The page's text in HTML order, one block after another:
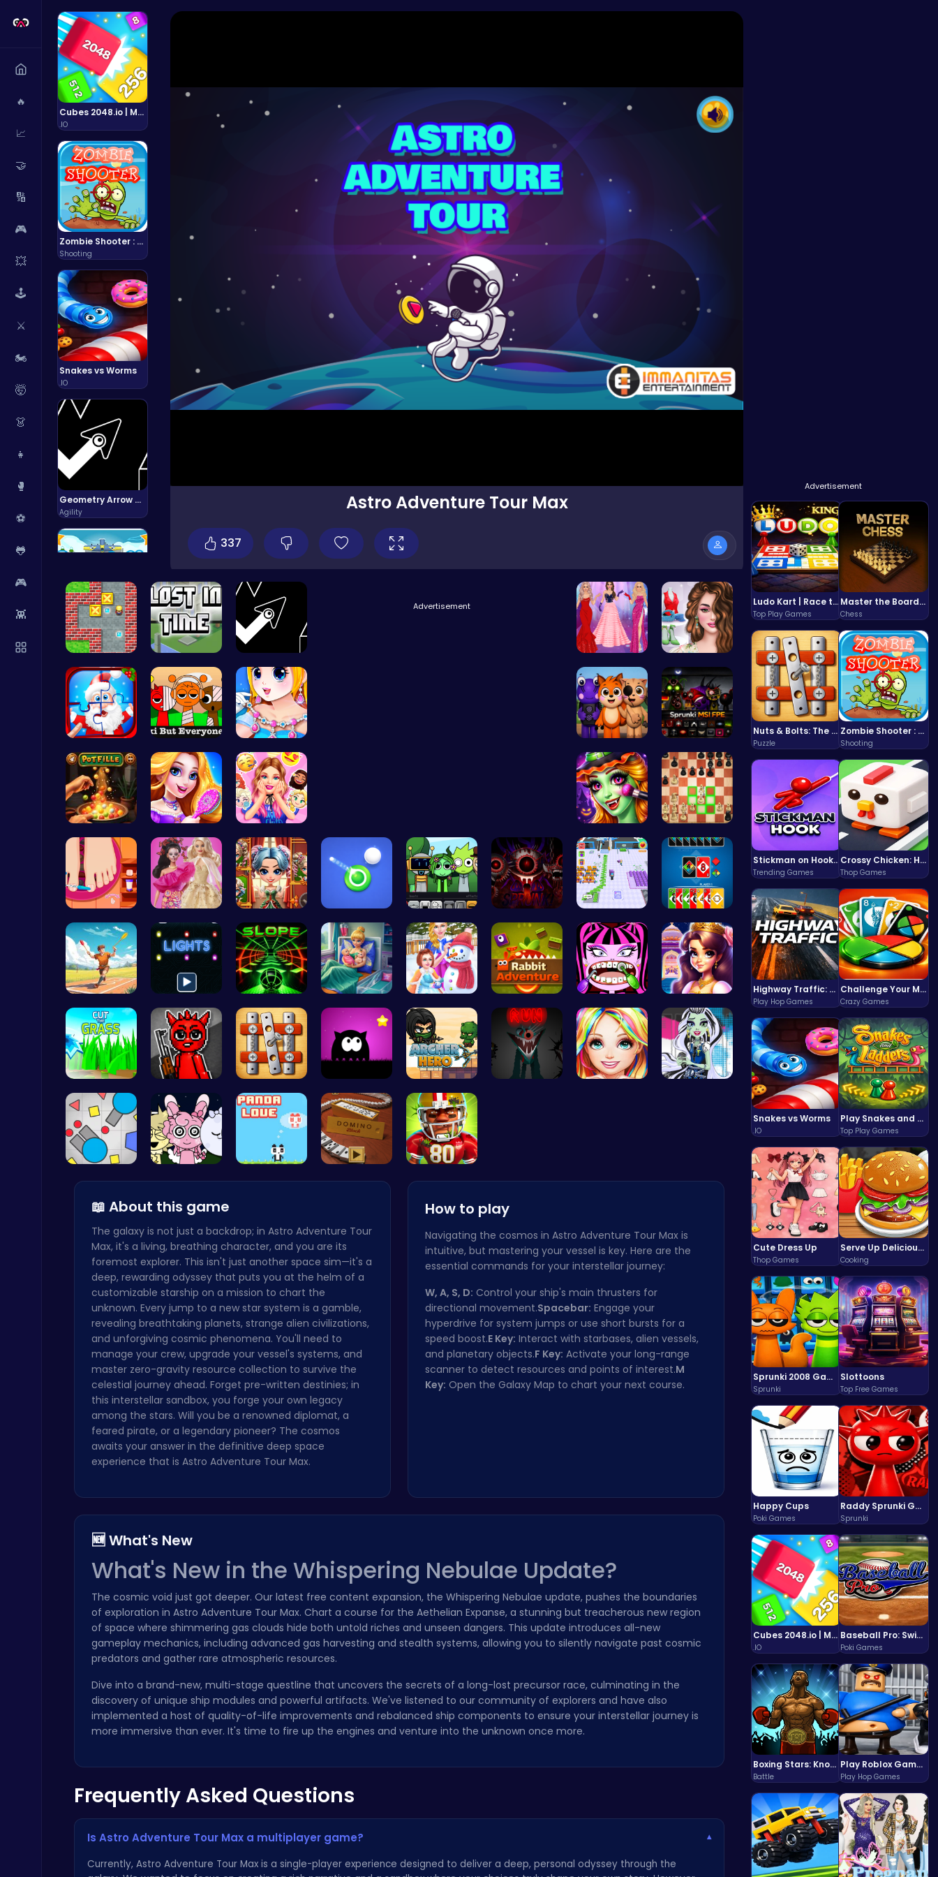
🔥
📈
🤝
🔢
🎮
💥
🕹️
⚔️
🏍️
🤯
👗
👧
🥊
⚽
🐸
🎮
👾
Cubes 2048.io | Merge & Conquer!
.IO
Zombie Shooter : Dead City Survival
Shooting
Snakes vs Worms
.IO
Geometry Arrow Unblocked The Ultimate Challenge Adventure
Agility
Air Battle Mission
Top Free Games
Fly High as the Ninja in an Epic Aerial Adventure!
Crazy Games
Temple Run 2 Game
Runner
Archery
Crossy Chicken: Hop, Dodge, and Survive in a Busy World!
Dig Deep for Treasures in Miner Block Adventure!
Poki Games
Plonky : The Ultimate Physics Drop Challenge
Princess Winter Olympic Challenge
Ragdoll Hit: Unleash Physics-Based Chaos & Earn Coins!
Play Hop Games
Astro Adventure Tour Max
337
Advertisement
Ludo Kart | Race to Victory!
Top Play Games
Master the Board: Ultimate Free Online Chess Adventure Awaits!
Chess
Nuts & Bolts: The Ultimate Screw Puzzle Challenge
Puzzle
Zombie Shooter : Dead City Survival
Shooting
Stickman on Hook : Master the Swing and Physics
Trending Games
Crossy Chicken: Hop, Dodge, and Survive in a Busy World!
Thop Games
Highway Traffic: The Playhop-Style Racing Thrill You're Searching For
Play Hop Games
Challenge Your Mind with the Colorful Four Colors Monument Adventure!
Crazy Games
Snakes vs Worms
.IO
Play Snakes and Ladders & Win Coins
Top Play Games
Cute Dress Up
Thop Games
Serve Up Delicious Burgers in the Fast-Paced Burge
Cooking
Sprunki 2008 Game Play the Classic Rhythm Music Mod
Sprunki
Slottoons
Top Free Games
Happy Cups
Poki Games
Raddy Sprunki Game – Create Beats & Play Online Free
Sprunki
Cubes 2048.io | Merge & Conquer!
.IO
Baseball Pro: Swing, Pitch, Win!
Poki Games
Boxing Stars: Knockout Champions
Battle
Play Roblox Gamenora Adventure Awaits You
Play Hop Games
Sokoban: P… Unravel My… Geometry A…
Advertisement
Princesses… Online Inf…
Christmas … Sprunkin S… Pandemic F… Abgerny3.0… Sprunkin M…
Pot Filler Create You… Party Surp… Halloween … Master the…
Rens Pedic… Barbie New… Unleash Yo… Shoot Zomb… Sprunki Pa… Definitive… Airport Ru… 4 Colours …
Jewel In T… Illuminate… Slope Asce… Pixie Twin… Princess W… Hop into A… Draculaura… Beauty And…
Cut Grass:… Sprunki Ho… Nuts & Bol… Dark Knigh… Archer Her…
📖 About this game
The galaxy is not just a backdrop; in Astro Adventure Tour
Max, it's a living, breathing character, and you are its
foremost explorer. This isn't just another space sim—it's a
deep, rewarding odyssey that puts you at the helm of a
customizable starship on a mission to chart the
unknown. Every jump to a new star system is a gamble,
revealing breathtaking planets, strange alien civilizations,
and unforgiving cosmic phenomena. You'll need to
manage your crew, upgrade your vessel's systems, and
master zero-gravity resource collection to survive the
celestial journey ahead. Forget pre-written destinies; in
this interstellar sandbox, you forge your own legacy
among the stars. Will you be a renowned diplomat, a
feared pirate, or a legendary pioneer? The cosmos
awaits your answer in the definitive deep space
experience that is Astro Adventure Tour Max.
How to play
Navigating the cosmos in Astro Adventure Tour Max is
intuitive, but mastering your vessel is key. Here are the
essential commands for your interstellar journey:
W, A, S, D: Control your ship's main thrusters for
directional movement.Spacebar: Engage your
hyperdrive for system jumps or use short bursts for a
speed boost.E Key: Interact with starbases, alien vessels,
and planetary objects.F Key: Activate your long-range
scanner to detect resources and points of interest.M
Key: Open the Galaxy Map to chart your next course.
🆕 What's New
What's New in the Whispering Nebulae Update?
The cosmic void just got deeper. Our latest free content expansion, the Whispering Nebulae update, pushes the boundaries
of exploration in Astro Adventure Tour Max. Chart a course for the Aethelian Expanse, a stunning but treacherous new region
of space where shimmering gas clouds hide both untold riches and unseen dangers. This update introduces all-new
gameplay mechanics, including advanced gas harvesting and stealth systems, allowing you to silently navigate past cosmic
predators and gather rare atmospheric resources.
Dive into a brand-new, multi-stage questline that uncovers the secrets of a long-lost precursor race, culminating in the
discovery of unique ship modules and powerful artifacts. We've listened to our community of explorers and have also
implemented a host of quality-of-life improvements and rebalanced ship components to ensure your interstellar journey is
more immersive than ever. It's time to fire up the engines and venture into the unknown once more.
Frequently Asked Questions
Is Astro Adventure Tour Max a multiplayer game? ▾
Currently, Astro Adventure Tour Max is a single-player experience designed to deliver a deep, personal odyssey through the